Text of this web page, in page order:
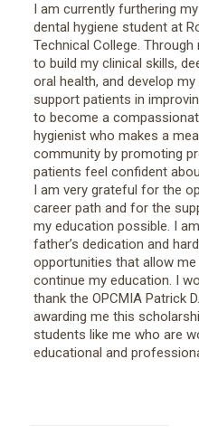
I am currently furthering
dental hygiene student at
Technical College.
to build my clinical skills,
oral health, and develop
support patients in
to become a
hygienist who makes a
community by promoting
patients feel confident
I am very grateful for the
career path and for the
my education possible. I
father’s dedication and
opportunities that allow
continue my education. I
thank the OPCMIA Patrick
awarding me this
students like me who are
educational and